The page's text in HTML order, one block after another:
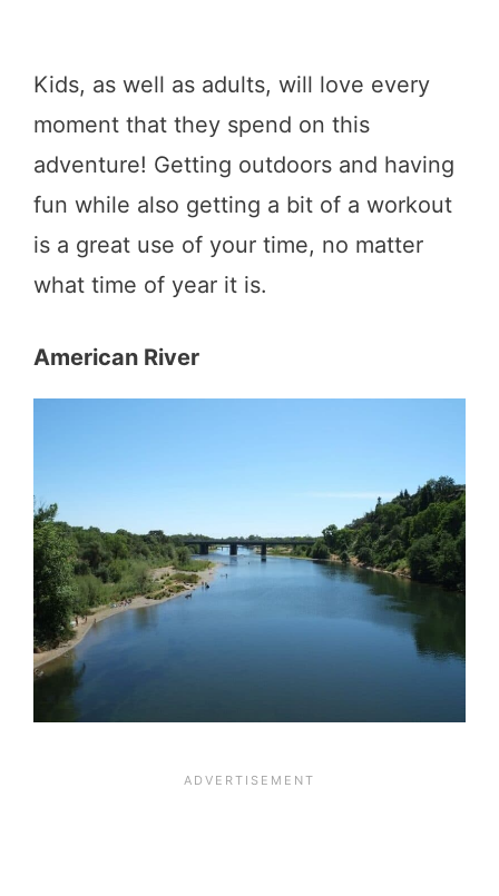
Kids, as well as adults, will love every
moment that they spend on this
adventure! Getting outdoors and having
fun while also getting a bit of a workout
is a great use of your time, no matter
what time of year it is.
American River